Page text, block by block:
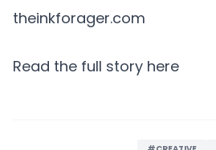
theinkforager.com
Read the full story here